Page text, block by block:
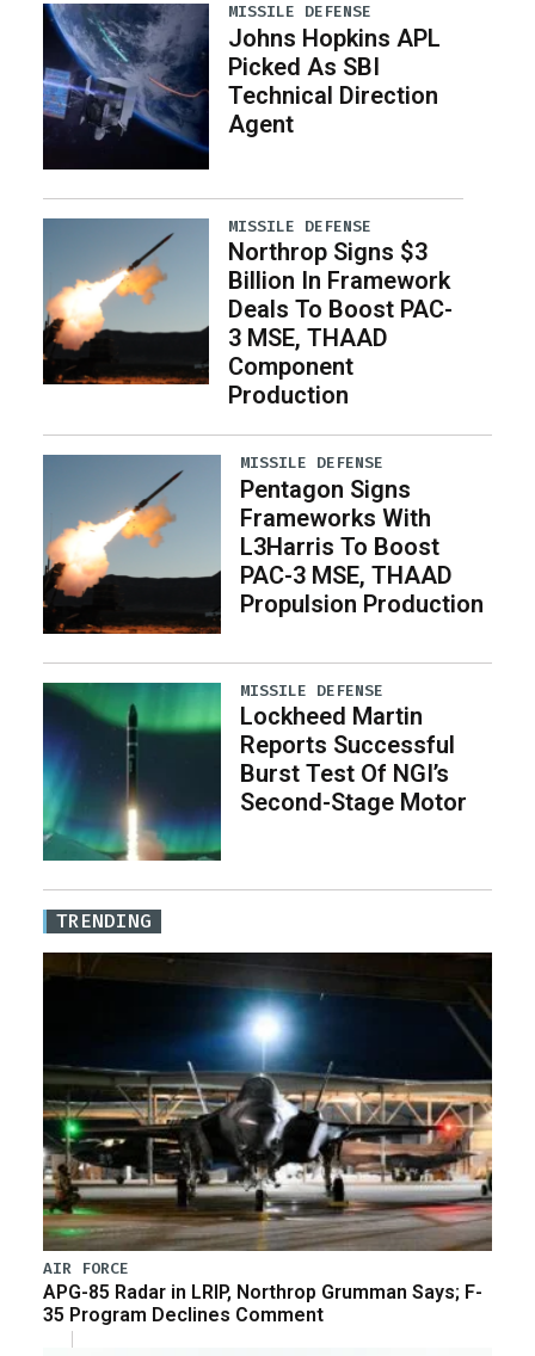
MISSILE DEFENSE
Johns Hopkins APL
Picked As SBI
Technical Direction
Agent
MISSILE DEFENSE
Northrop Signs $3
Billion In Framework
Deals To Boost PAC-
3 MSE, THAAD
Component
Production
MISSILE DEFENSE
Pentagon Signs
Frameworks With
L3Harris To Boost
PAC-3 MSE, THAAD
Propulsion Production
MISSILE DEFENSE
Lockheed Martin
Reports Successful
Burst Test Of NGI’s
Second-Stage Motor
TRENDING
AIR FORCE
APG-85 Radar in LRIP, Northrop Grumman Says; F-
35 Program Declines Comment